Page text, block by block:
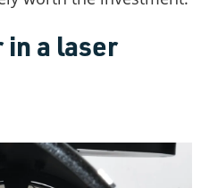
a laser